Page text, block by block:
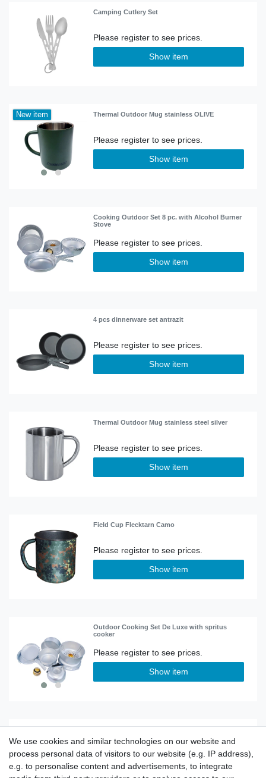
Camping Cutlery Set
Show item
New item Thermal Outdoor Mug stainless OLIVE
Show item
Cooking Outdoor Set 8 pc. with Alcohol Burner
Stove
Show item
4 pcs dinnerware set antrazit
Show item
Thermal Outdoor Mug stainless steel silver
Show item
Field Cup Flecktarn Camo
Show item
Outdoor Cooking Set De Luxe with spritus
cooker
Show item
Show item
We use cookies and similar technologies on our website and
process personal data of visitors to our website (e.g. IP address),
e.g. to personalise content and advertisements, to integrate